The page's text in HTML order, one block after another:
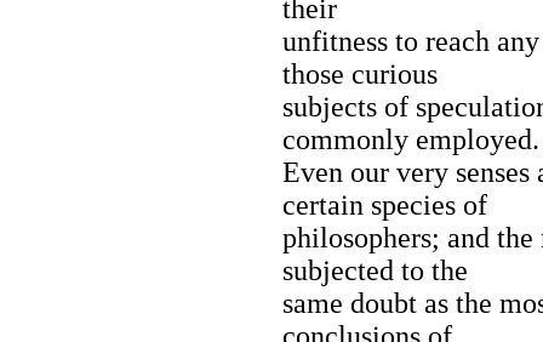
their
unfitness to reach
those curious
subjects of
commonly employed.
Even our very
certain species of
philosophers; and
subjected to the
same doubt as the
conclusions of